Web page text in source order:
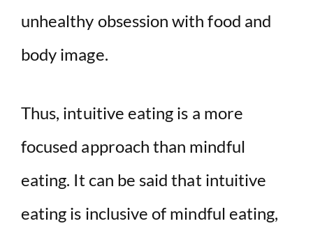
unhealthy obsession with food and
body image.
Thus, intuitive eating is a more
focused approach than mindful
eating. It can be said that intuitive
eating is inclusive of mindful eating,